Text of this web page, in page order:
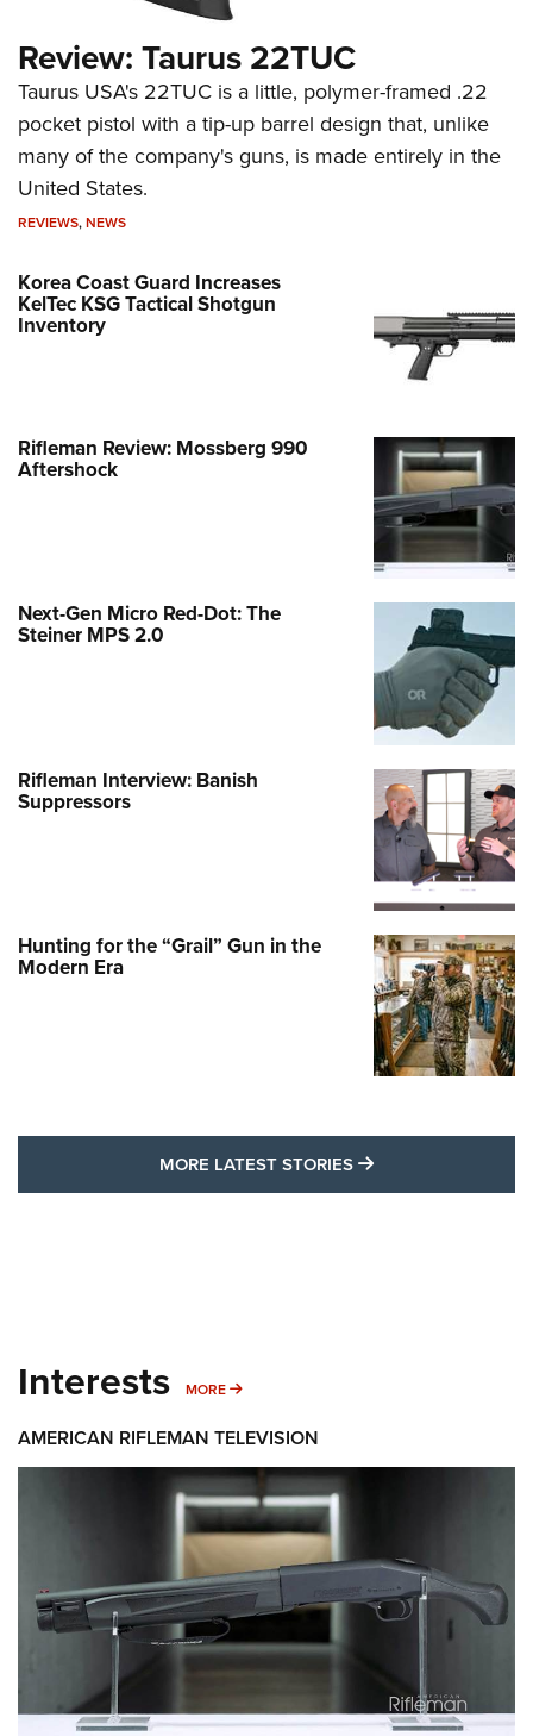
Review: Taurus 22TUC
Taurus USA's 22TUC is a little, polymer-framed .22
pocket pistol with a tip-up barrel design that, unlike
many of the company's guns, is made entirely in the
United States.
REVIEWS,NEWS
Korea Coast Guard Increases
KelTec KSG Tactical Shotgun
Inventory
Rifleman Review: Mossberg 990
Aftershock
Next-Gen Micro Red-Dot: The
Steiner MPS 2.0
Rifleman Interview: Banish
Suppressors
Hunting for the “Grail” Gun in the
Modern Era
MORE LATEST STORIES MORE LATEST
Interests MORE MORE INTERESTS
AMERICAN RIFLEMAN TELEVISION